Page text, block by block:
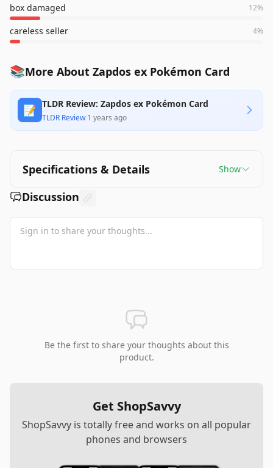
box damaged 12%
careless seller 4%
📚More About Zapdos ex Pokémon Card
📝 TLDR Review: Zapdos ex Pokémon Card
TLDR Review·1 years ago
Specifications & Details Show
Discussion
Be the first to share your thoughts about this
product.
Get ShopSavvy
ShopSavvy is totally free and works on all popular
phones and browsers